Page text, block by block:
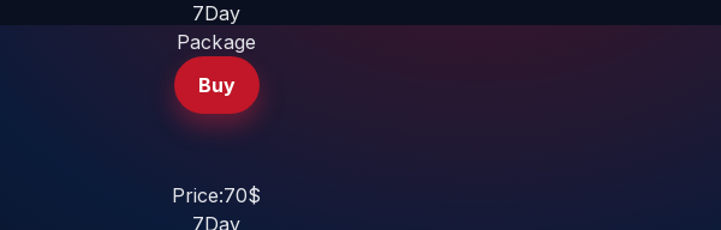
7Day
Package
Buy
Price:70$
7Day